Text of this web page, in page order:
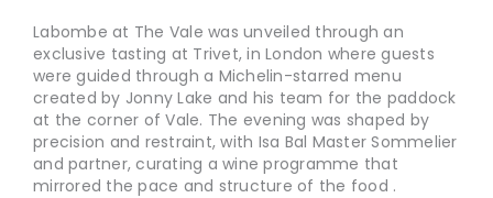
Labombe at The Vale was unveiled through an
exclusive tasting at Trivet, in London where guests
were guided through a Michelin-starred menu
created by Jonny Lake and his team for the paddock
at the corner of Vale. The evening was shaped by
precision and restraint, with Isa Bal Master Sommelier
and partner, curating a wine programme that
mirrored the pace and structure of the food .